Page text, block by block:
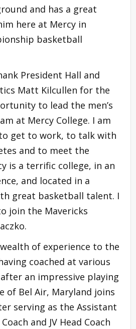
and has a great
here at Mercy in
basketball
President Hall and
Matt Kilcullen for the
to lead the men’s
at Mercy College. I am
get to work, to talk with
and to meet the
is a terrific college, in an
and located in a
great basketball talent. I
join the Mavericks
of experience to the
coached at various
after an impressive playing
of Bel Air, Maryland joins
serving as the Assistant
and JV Head Coach